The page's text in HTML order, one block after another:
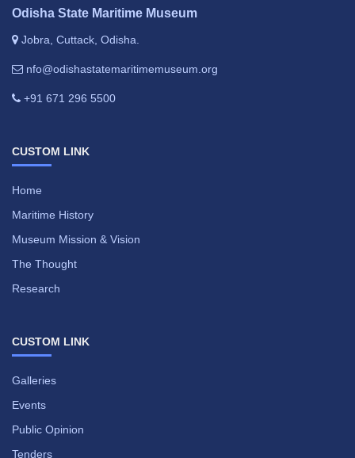
Odisha State Maritime Museum
Jobra, Cuttack, Odisha.
nfo@odishastatemaritimemuseum.org
+91 671 296 5500
CUSTOM LINK
Home
Maritime History
Museum Mission & Vision
The Thought
Research
CUSTOM LINK
Galleries
Events
Public Opinion
Tenders